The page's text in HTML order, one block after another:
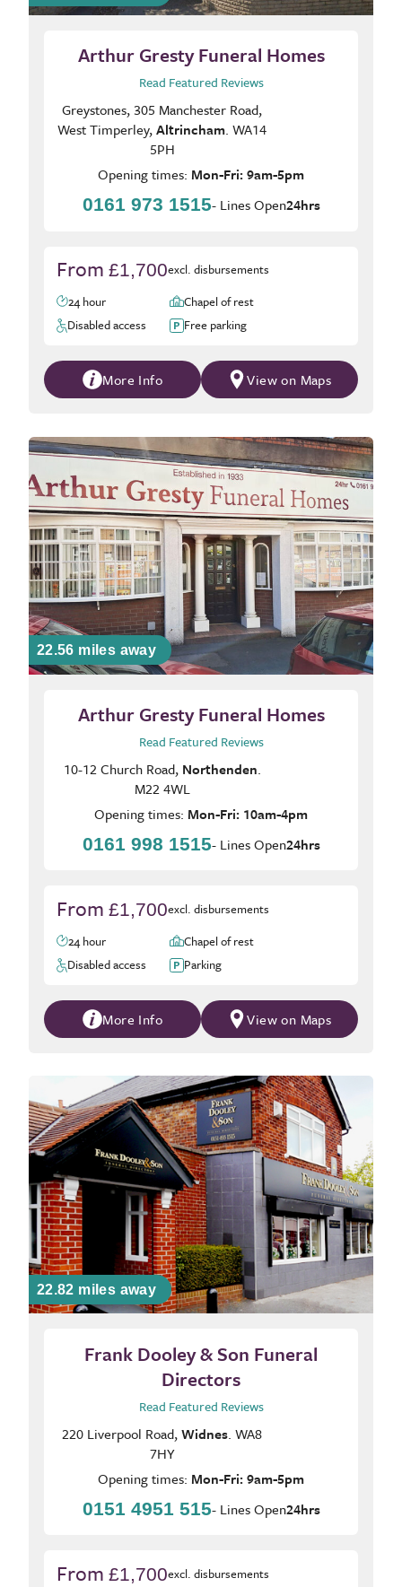
Arthur Gresty Funeral Homes
Read Featured Reviews
Greystones, 305 Manchester Road,
West Timperley,Altrincham. WA14
5PH
Opening times: Mon-Fri: 9am-5pm
0161 973 1515- Lines Open24hrs
From £1,700excl. disbursements
24 hour
Chapel of rest
Disabled access
Free parking
More Info View on Maps
22.56 miles away
Arthur Gresty Funeral Homes
Read Featured Reviews
10-12 Church Road, Northenden.
M22 4WL
Opening times: Mon-Fri: 10am-4pm
0161 998 1515- Lines Open24hrs
From £1,700excl. disbursements
24 hour
Chapel of rest
Disabled access
Parking
More Info View on Maps
22.82 miles away
Frank Dooley & Son Funeral
Directors
Read Featured Reviews
220 Liverpool Road,Widnes. WA8
7HY
Opening times: Mon-Fri: 9am-5pm
0151 4951 515- Lines Open24hrs
From £1,700excl. disbursements